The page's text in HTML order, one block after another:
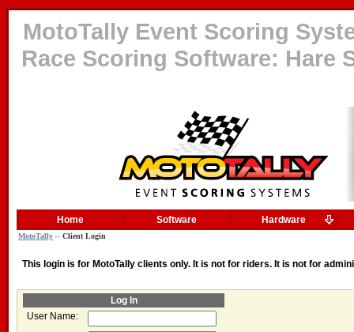
MotoTally Event Scoring
Race Scoring Software: Hare
Home Software Hardware
MotoTally >> Client Login
This login is for MotoTally clients only. It is not for riders. It is not for
Log In
User Name: